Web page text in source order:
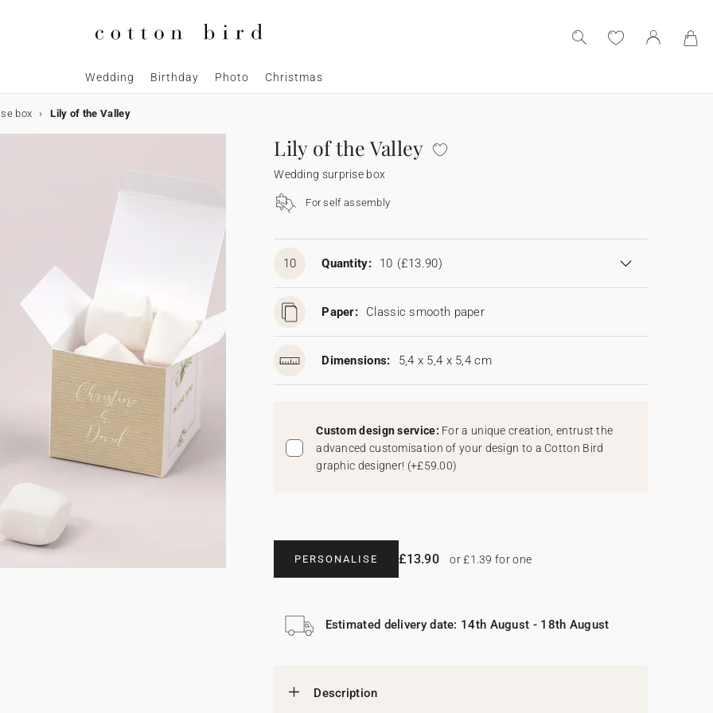
Wedding Birthday Photo Christmas
box Lily of the Valley
Lily of the Valley
Wedding surprise box
For self assembly
10 Quantity: 10 (£13.90)
Paper: Classic smooth paper
Dimensions: 5,4 x 5,4 x 5,4 cm
Custom design service: For a unique creation, entrust the
advanced customisation of your design to a Cotton Bird
graphic designer! (+£59.00)
PERSONALISE £13.90 or £1.39 for one
Estimated delivery date: 14th August - 18th August
Description